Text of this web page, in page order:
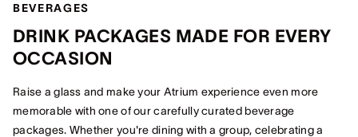
BEVERAGES
DRINK PACKAGES MADE FOR EVERY
OCCASION
Raise a glass and make your Atrium experience even more
memorable with one of our carefully curated beverage
packages. Whether you're dining with a group, celebrating a